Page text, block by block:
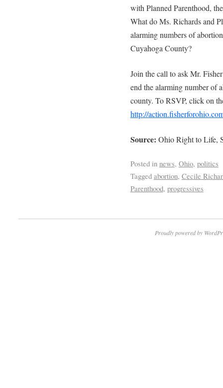
with Planned Parenthood,
What do Ms. Richards and
alarming numbers of
Cuyahoga County?
Join the call to ask Mr.
end the alarming number of
county. To RSVP, click on
http://
Source: Ohio Right to Life,
Posted in news, Ohio, politics
Tagged abortion, Cecile
Parenthood, progressives
Proudly powered by